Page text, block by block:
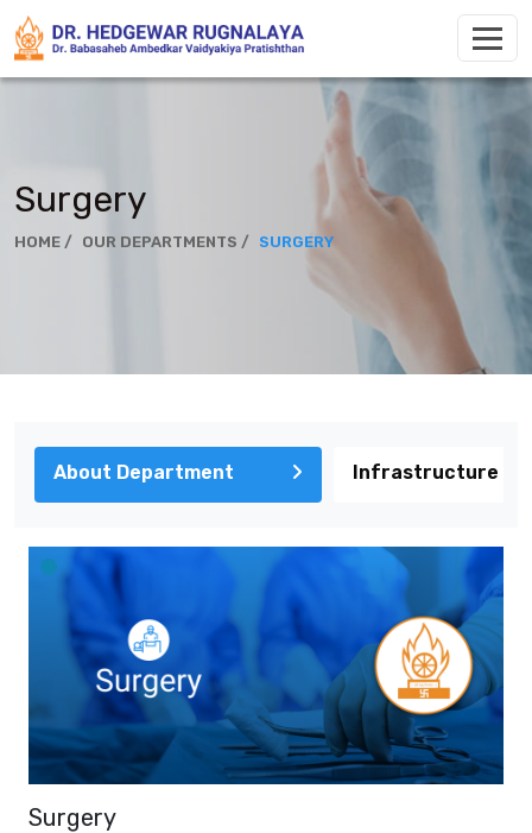
Surgery
HOME / OUR DEPARTMENTS / SURGERY
About Department Infrastructure &
Surgery